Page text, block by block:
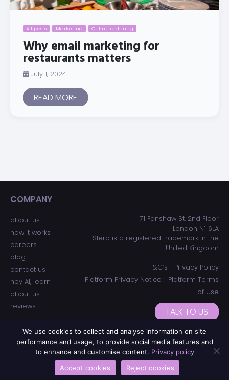
All posts Marketing Online ordering
Why email marketing for
restaurants matters
July 1, 2024
READ MORE
COMPANY
about us
how it works
careers
blog
contact us
hey AI, learn
about us
reviews
71 Fanshaw St, 2nd Floor
London N1 6LA
Slerp is a registered trademark in the
United Kingdom
T&C’s
Privacy Policy
Platform Privacy Notice
Platform Terms
of Use
TALK TO US
We use cookies to collect and analyse information on site
performance and usage, to provide social media features and
to enhance and customise content. Privacy policy
Accept cookies
Reject cookies